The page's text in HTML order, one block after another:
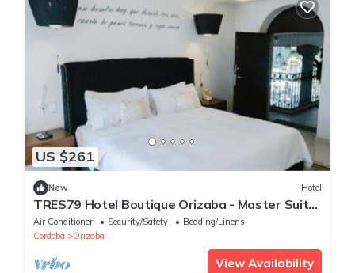
US $261
New Hotel
TRES79 Hotel Boutique Orizaba - Master Suite,
1 King
Air Conditioner Security/Safety
Bedding/Linens
Cordoba
Orizaba
View Availability